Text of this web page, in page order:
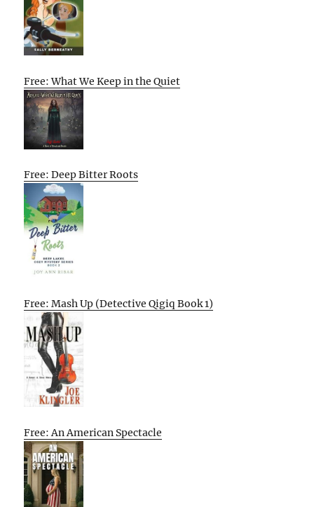
Free: What We Keep in the Quiet
Free: Deep Bitter Roots
Free: Mash Up (Detective Qigiq Book 1)
Free: An American Spectacle